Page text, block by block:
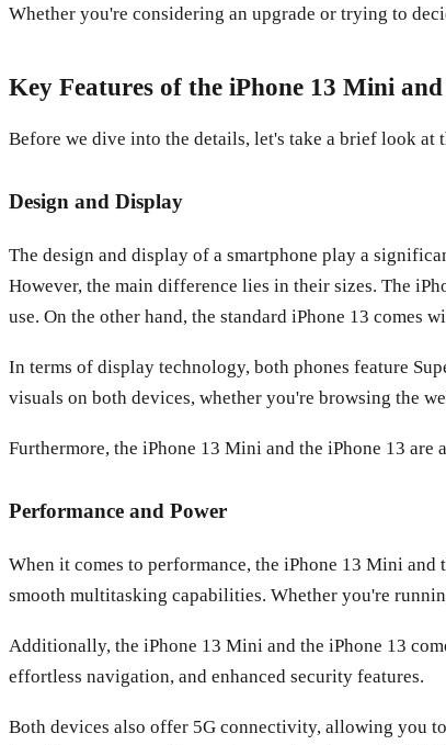
Whether you're considering an upgrade or trying to
Key Features of the iPhone 13 Mini
Before we dive into the details, let's take a brief look at
Design and Display
The design and display of a smartphone play a
However, the main difference lies in their sizes. The
use. On the other hand, the standard iPhone 13
In terms of display technology, both phones feature
visuals on both devices, whether you're browsing the
Furthermore, the iPhone 13 Mini and the iPhone 13
Performance and Power
When it comes to performance, the iPhone 13 Mini
smooth multitasking capabilities. Whether you're
Additionally, the iPhone 13 Mini and the iPhone 13
effortless navigation, and enhanced security features.
Both devices also offer 5G connectivity, allowing you